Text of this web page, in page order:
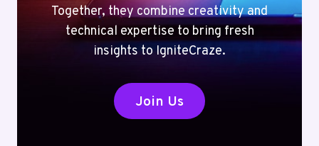
Together, they combine creativity and
technical expertise to bring fresh
insights to IgniteCraze.
Join Us